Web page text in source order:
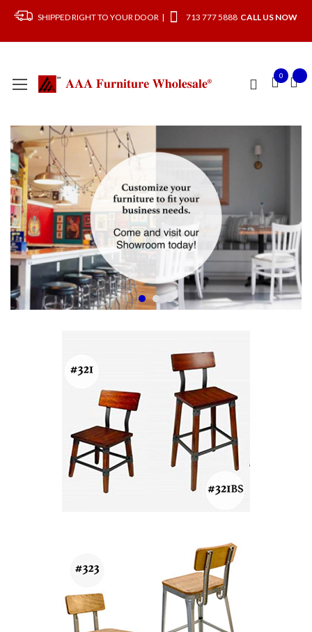
SHIPPED RIGHT TO YOUR DOOR | 713 777 5888 CALL US NOW
0